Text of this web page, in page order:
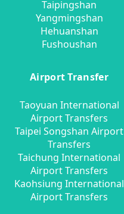
Taipingshan
Yangmingshan
Hehuanshan
Fushoushan
Airport Transfer
Taoyuan International
Airport Transfers
Taipei Songshan Airport
Transfers
Taichung International
Airport Transfers
Kaohsiung International
Airport Transfers